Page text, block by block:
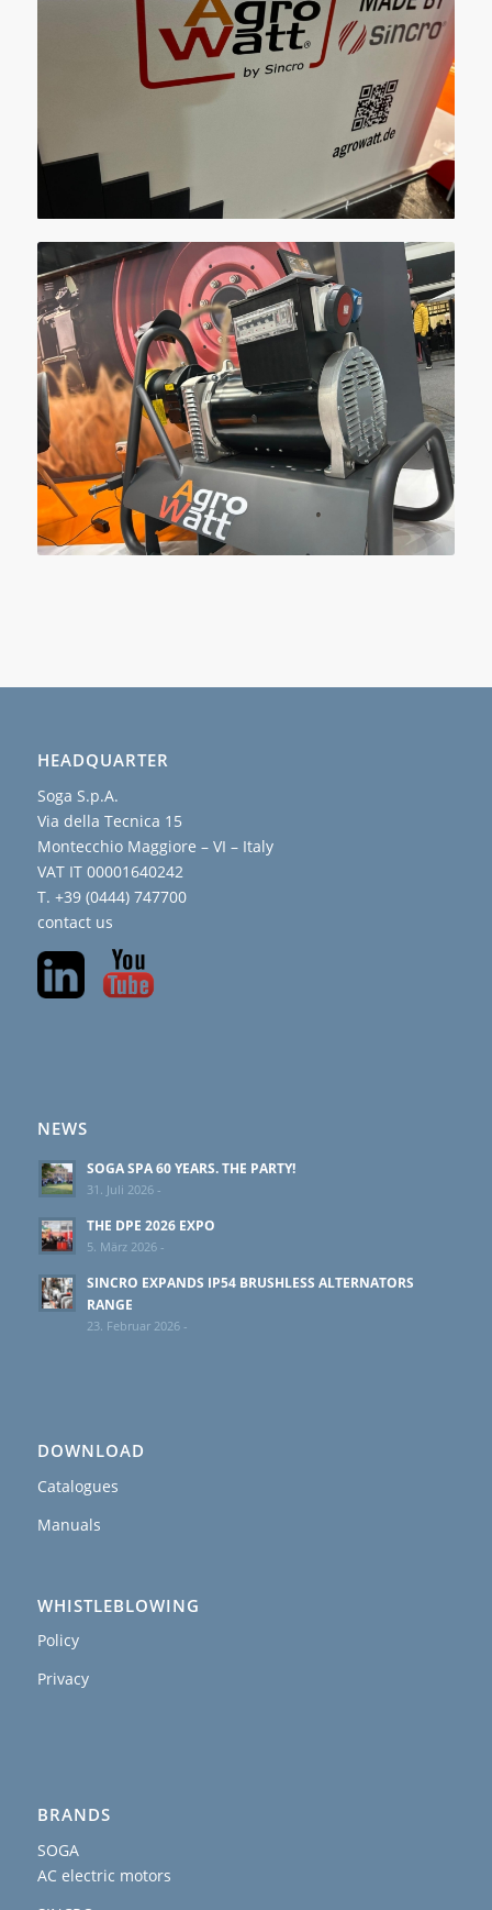
HEADQUARTER
Soga S.p.A.
Via della Tecnica 15
Montecchio Maggiore – VI – Italy
VAT IT 00001640242
T. +39 (0444) 747700
contact us
NEWS
SOGA SPA 60 YEARS. THE PARTY!
31. Juli 2026 -
THE DPE 2026 EXPO
5. März 2026 -
SINCRO EXPANDS IP54 BRUSHLESS ALTERNATORS
RANGE
23. Februar 2026 -
DOWNLOAD
Catalogues
Manuals
WHISTLEBLOWING
Policy
Privacy
BRANDS
SOGA
AC electric motors